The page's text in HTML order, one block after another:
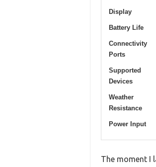
Display
Battery Life
Connectivity
Ports
Supported
Devices
Weather
Resistance
Power Input
The moment I